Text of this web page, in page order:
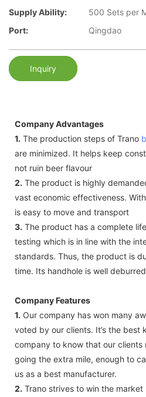
Supply Ability:
500 Sets per
Port:
Qingdao
Inquiry
Company Advantages
1. The production steps of Trano
are minimized. It helps keep
not ruin beer flavour
2. The product is highly
vast economic effectiveness.
is easy to move and transport
3. The product has a complete
testing which is in line with the
standards. Thus, the product is
time. Its handhole is well
Company Features
1. Our company has won many
voted by our clients. It’s the best
company to know that our
going the extra mile, enough to
us as a best manufacturer.
2. Trano strives to win the